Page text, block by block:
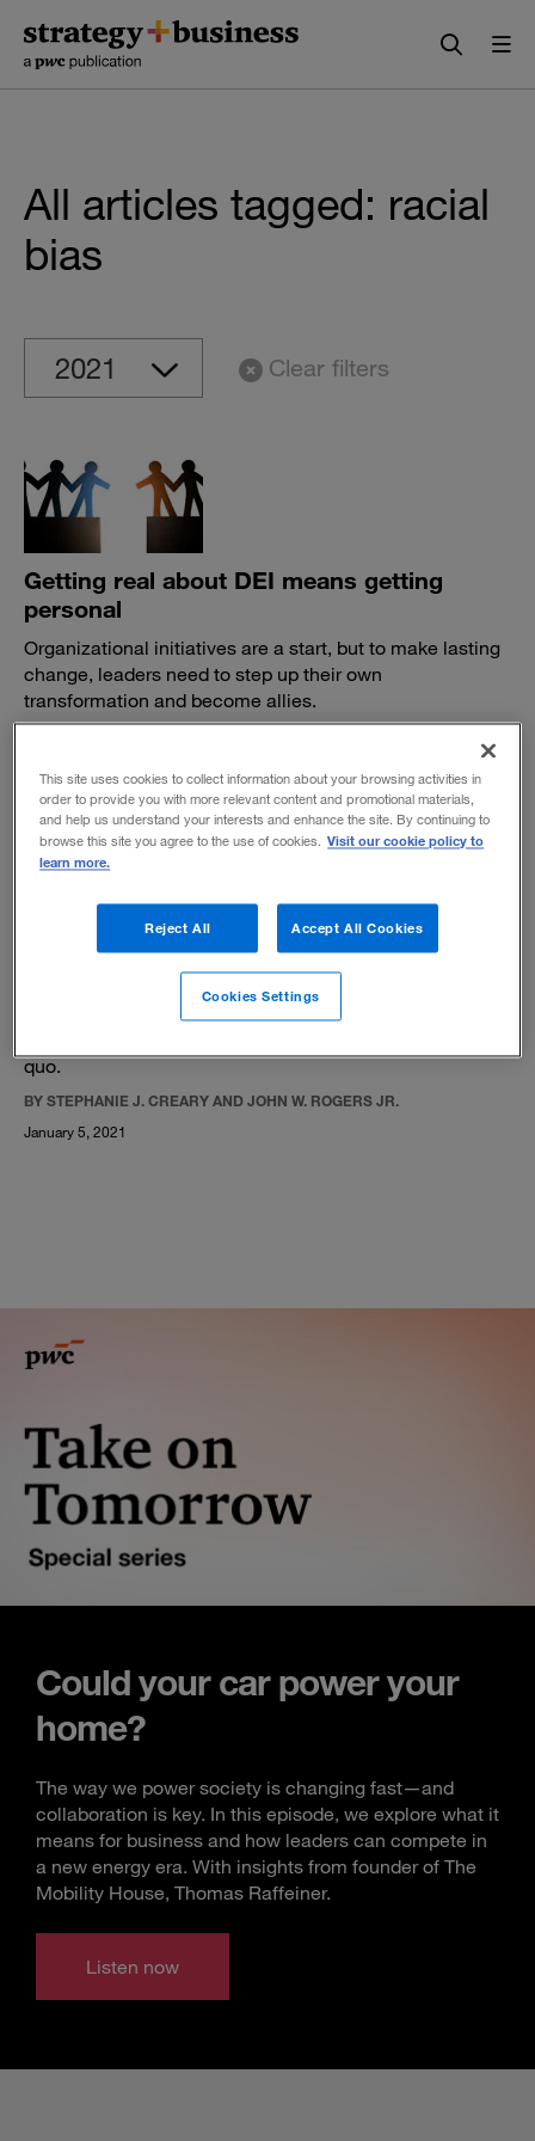
content
navigation
All articles tagged: racial
bias
Clear filters
Getting real about DEI means getting
personal
Organizational initiatives are a start, but to make lasting
change, leaders need to step up their own
transformation and become allies.
How board directors can advance racial
Three commitments to help companies promote
quo.
BY STEPHANIE J. CREARY AND JOHN W. ROGERS JR.
January 5, 2021
Could your car power your
home?
The way we power society is changing fast—and
collaboration is key. In this episode, we explore what it
means for business and how leaders can compete in
a new energy era. With insights from founder of The
Mobility House, Thomas Raffeiner.
Listen now
This site uses cookies to collect information about your browsing activities in
order to provide you with more relevant content and promotional materials,
and help us understand your interests and enhance the site. By continuing to
browse this site you agree to the use of cookies. Visit our cookie policy to
learn more.
Reject All Accept All Cookies
Cookies Settings